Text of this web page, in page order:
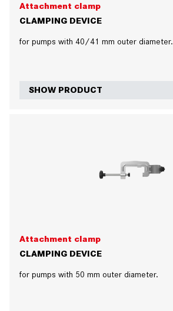
Attachment clamp
CLAMPING DEVICE
for pumps with 40/41 mm outer diameter.
SHOW PRODUCT
Attachment clamp
CLAMPING DEVICE
for pumps with 50 mm outer diameter.